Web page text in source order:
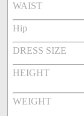
WAIST
Hip
DRESS SIZE
HEIGHT
WEIGHT